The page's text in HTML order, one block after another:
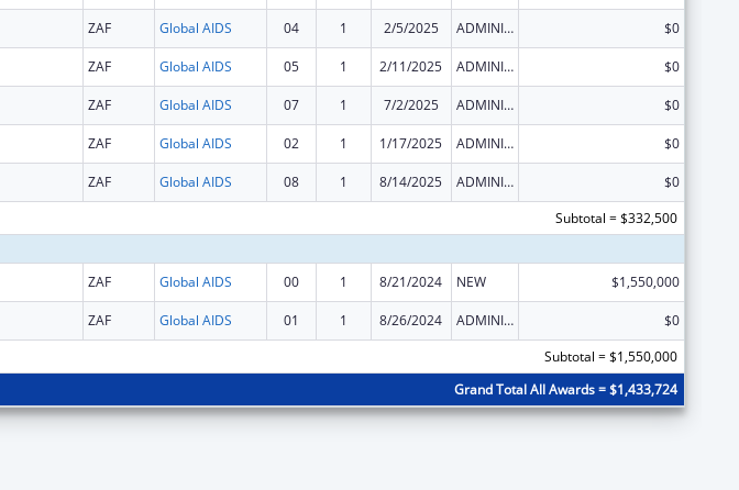
ZAF Global AIDS 04 1 2/5/2025 ADMINISTRATIVE SUPPLEMENT ( + OR - ) (DISCRETIONARY OR BLOCK AWARDS) $0
ZAF Global AIDS 05 1 2/11/2025 ADMINISTRATIVE SUPPLEMENT ( + OR - ) (DISCRETIONARY OR BLOCK AWARDS) $0
ZAF Global AIDS 07 1 7/2/2025 ADMINISTRATIVE SUPPLEMENT ( + OR - ) (DISCRETIONARY OR BLOCK AWARDS) $0
ZAF Global AIDS 02 1 1/17/2025 ADMINISTRATIVE SUPPLEMENT ( + OR - ) (DISCRETIONARY OR BLOCK AWARDS) $0
ZAF Global AIDS 08 1 8/14/2025 ADMINISTRATIVE SUPPLEMENT ( + OR - ) (DISCRETIONARY OR BLOCK AWARDS)
$0
Subtotal = $332,500
ZAF Global AIDS 00 1 8/21/2024 NEW $1,550,000
ZAF Global AIDS 01 1 8/26/2024 ADMINISTRATIVE SUPPLEMENT ( + OR - ) (DISCRETIONARY OR BLOCK AWARDS)
$0
Subtotal = $1,550,000
Grand Total All Awards = $1,433,724